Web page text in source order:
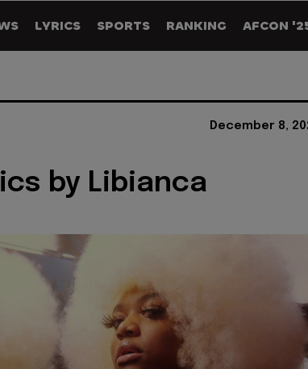
LYRICS SPORTS RANKING AFCON
December 8,
by Libianca